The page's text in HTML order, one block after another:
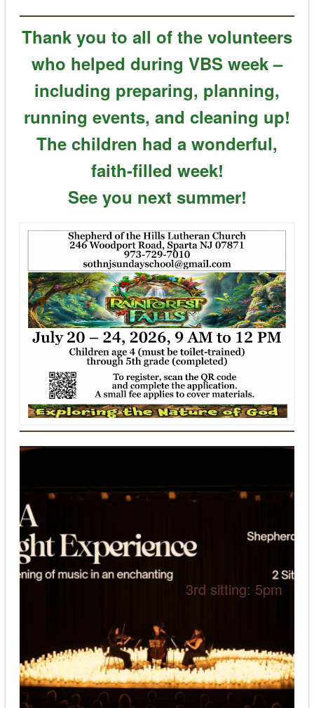
Thank you to all of the volunteers
who helped during VBS week –
including preparing, planning,
running events, and cleaning up!
The children had a wonderful,
faith-filled week!
See you next summer!
3rd sitting: 5pm